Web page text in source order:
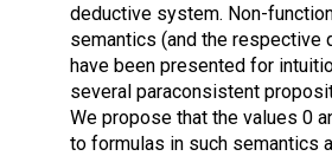
deductive system. Non-
semantics (and the respective
have been presented for
several paraconsistent
We propose that the values 0
to formulas in such semantics